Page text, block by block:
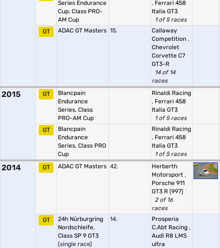
Series Endurance
Cup, Class PRO-
AM Cup
, Ferrari 458
Italia GT3
1 of 5 races
GT
ADAC GT Masters 15.
Callaway
Competition ,
Chevrolet
Corvette C7
GT3-R
14 of 14
races
2015 GT
Blancpain
Endurance
Series, Class
PRO-AM Cup
Rinaldi Racing
, Ferrari 458
Italia GT3
1 of 5 races
GT
Blancpain
Endurance
Series, Class PRO
Cup
Rinaldi Racing
, Ferrari 458
Italia GT3
1 of 5 races
2014 GT ADAC GT Masters 42.
Herberth
Motorsport ,
Porsche 911
GT3 R (997)
2 of 16
races
GT
24h Nürburgring
Nordschleife,
Class SP 9 GT3
(single race)
14.
Prosperia
C.Abt Racing ,
Audi R8 LMS
ultra